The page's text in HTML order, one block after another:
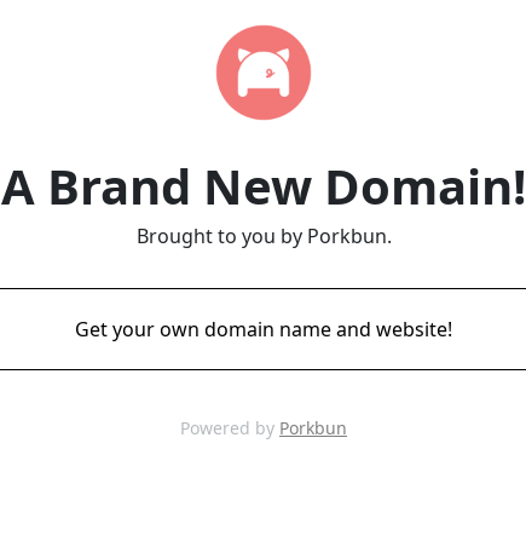
A Brand New Domain!
Brought to you by Porkbun.
Get your own domain name and website!
Powered by Porkbun